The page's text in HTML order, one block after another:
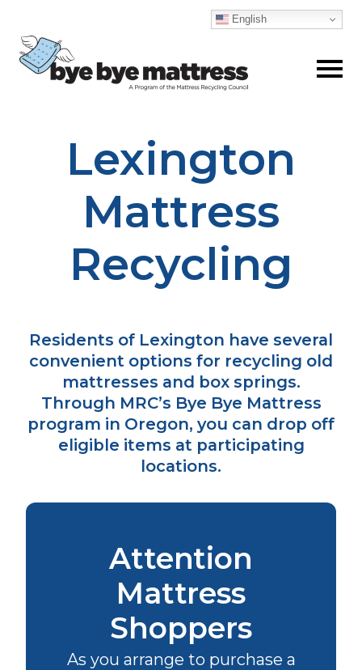
English
Lexington
Mattress
Recycling
Residents of Lexington have several
convenient options for recycling old
mattresses and box springs.
Through MRC’s Bye Bye Mattress
program in Oregon, you can drop off
eligible items at participating
locations.
Attention
Mattress
Shoppers
As you arrange to purchase a